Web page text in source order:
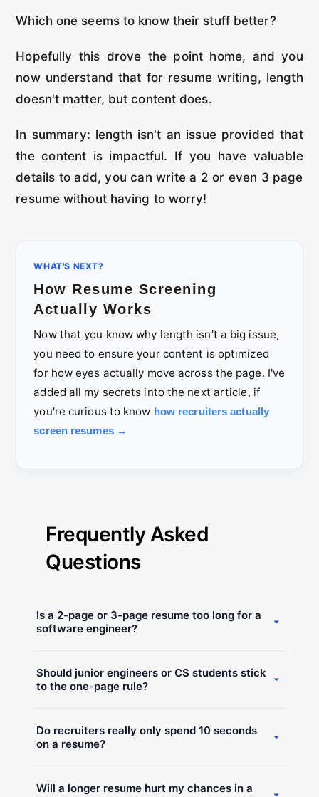
Which one seems to know their stuff better?
Hopefully this drove the point home, and you
now understand that for resume writing, length
doesn't matter, but content does.
In summary: length isn't an issue provided that
the content is impactful. If you have valuable
details to add, you can write a 2 or even 3 page
resume without having to worry!
WHAT'S NEXT?
How Resume Screening
Actually Works
Now that you know why length isn't a big issue,
you need to ensure your content is optimized
for how eyes actually move across the page. I've
added all my secrets into the next article, if
you're curious to know how recruiters actually
screen resumes →
Frequently Asked
Questions
Is a 2-page or 3-page resume too long for a
software engineer?
fluff and buzzwords. If your content is high-signal,
includes deep technical details, and outlines
the extra detail over a vague one-page summary.
Should junior engineers or CS students stick
to the one-page rule?
one page. Because you need to detail technical
projects, deployment strategies, and specific
This detail counts as work experience and helps
Do recruiters really only spend 10 seconds
on a resume?
recognition to find key signals. The length of the
Will a longer resume hurt my chances in a